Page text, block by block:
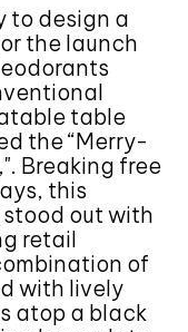
to design a
the launch
table
the “Merry-
Breaking free
this
out with
retail
of
with lively
atop a black